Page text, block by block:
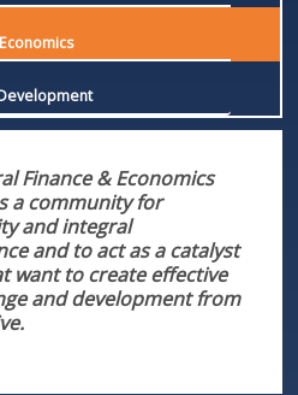
Finance & Economics
a community for
and integral
and to act as a catalyst
want to create effective
and development from